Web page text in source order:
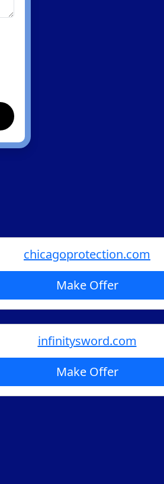
chicagoprotection.com
Make Offer
infinitysword.com
Make Offer